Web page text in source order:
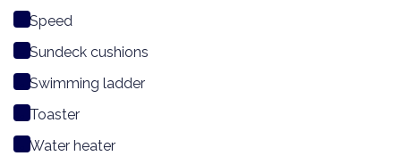
Speed
Sundeck cushions
Swimming ladder
Toaster
Water heater